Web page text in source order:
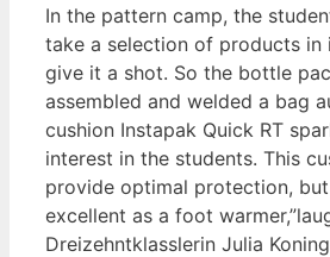
In the pattern camp, the
take a selection of products in
give it a shot. So the bottle
assembled and welded a bag
cushion Instapak Quick RT
interest in the students. This
provide optimal protection,
excellent as a foot
Dreizehntklasslerin Julia